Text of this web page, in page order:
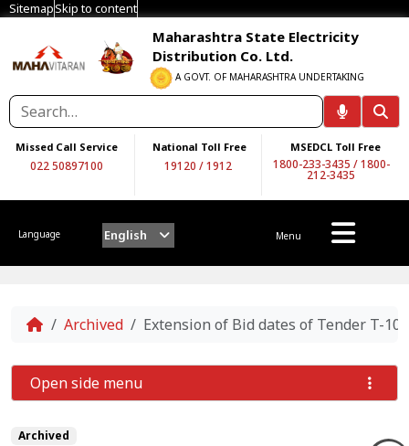
SitemapSkip to content
Maharashtra State Electricity
Distribution Co. Ltd.
A GOVT. OF MAHARASHTRA UNDERTAKING
Missed Call Service
022 50897100
National Toll Free
19120 /1912
MSEDCL Toll Free
1800-233-3435 /1800-
212-3435
Language English Menu
Home
Archived Extension of Bid dates of Tender T-
Archived
Open side menu